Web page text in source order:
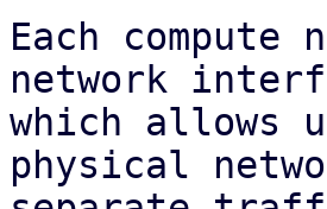
Each
network
which allows
physical